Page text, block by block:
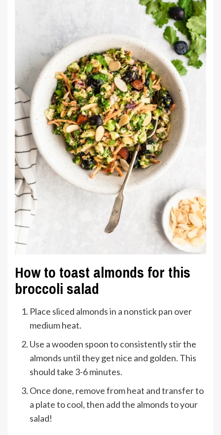
How to toast almonds for this
broccoli salad
Place sliced almonds in a nonstick pan over
medium heat.
Use a wooden spoon to consistently stir the
almonds until they get nice and golden. This
should take 3-6 minutes.
Once done, remove from heat and transfer to
a plate to cool, then add the almonds to your
salad!